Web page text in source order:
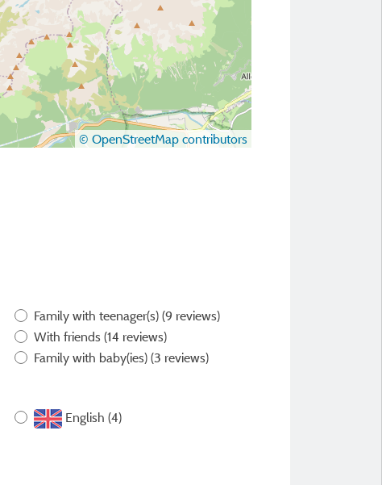
© OpenStreetMap contributors
Family with teenager(s) (9 reviews)
With friends (14 reviews)
Family with baby(ies) (3 reviews)
English (4)